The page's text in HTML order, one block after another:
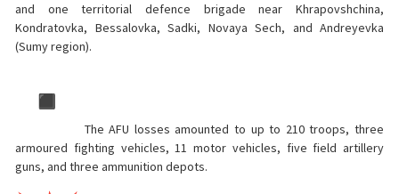
and one territorial defence brigade near Khrapovshchina,
Kondratovka, Bessalovka, Sadki, Novaya Sech, and Andreyevka
(Sumy region).
The AFU losses amounted to up to 210 troops, three
armoured fighting vehicles, 11 motor vehicles, five field artillery
guns, and three ammunition depots.